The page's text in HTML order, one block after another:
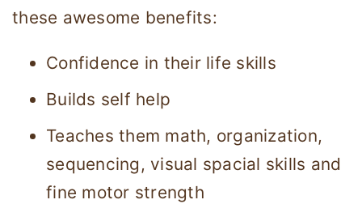
these awesome benefits:
Confidence in their life skills
Builds self help
Teaches them math, organization,
sequencing, visual spacial skills and
fine motor strength